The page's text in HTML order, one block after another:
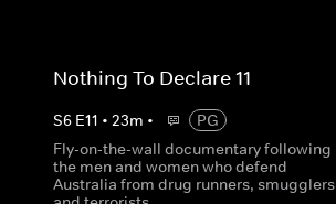
Nothing To Declare 11
S6 E11 • 23m •
PG
Fly-on-the-wall documentary following
the men and women who defend
Australia from drug runners, smugglers